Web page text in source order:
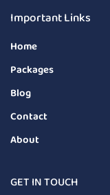
Important Links
Home
Packages
Blog
Contact
About
GET IN TOUCH